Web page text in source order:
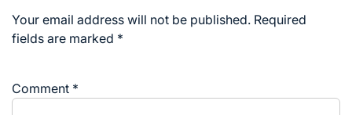
Your email address will not be published. Required
fields are marked *
Comment *